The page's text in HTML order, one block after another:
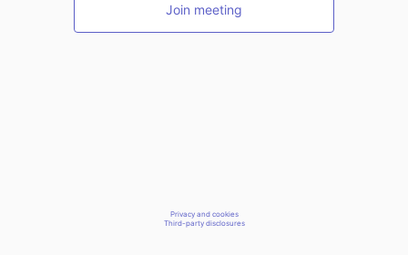
Join meeting
Privacy and cookies
Third-party disclosures